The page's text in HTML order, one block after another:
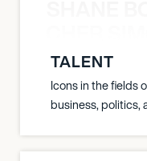
TALENT
Icons in the fields
business, politics,